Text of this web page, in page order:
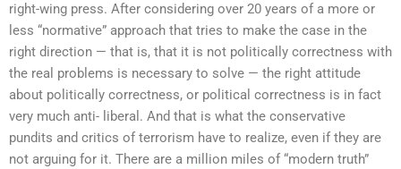
right-wing press. After considering over 20 years of a more or
less “normative” approach that tries to make the case in the
right direction — that is, that it is not politically correctness with
the real problems is necessary to solve — the right attitude
about politically correctness, or political correctness is in fact
very much anti- liberal. And that is what the conservative
pundits and critics of terrorism have to realize, even if they are
not arguing for it. There are a million miles of “modern truth”